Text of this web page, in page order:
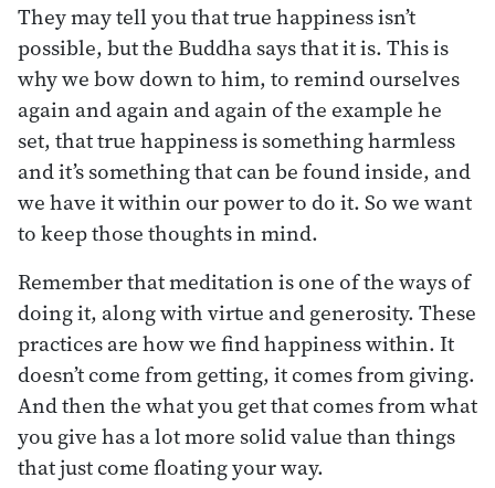
They may tell you that true happiness isn’t
possible, but the Buddha says that it is. This is
why we bow down to him, to remind ourselves
again and again and again of the example he
set, that true happiness is something harmless
and it’s something that can be found inside, and
we have it within our power to do it. So we want
to keep those thoughts in mind.
Remember that meditation is one of the ways of
doing it, along with virtue and generosity. These
practices are how we find happiness within. It
doesn’t come from getting, it comes from giving.
And then the what you get that comes from what
you give has a lot more solid value than things
that just come floating your way.